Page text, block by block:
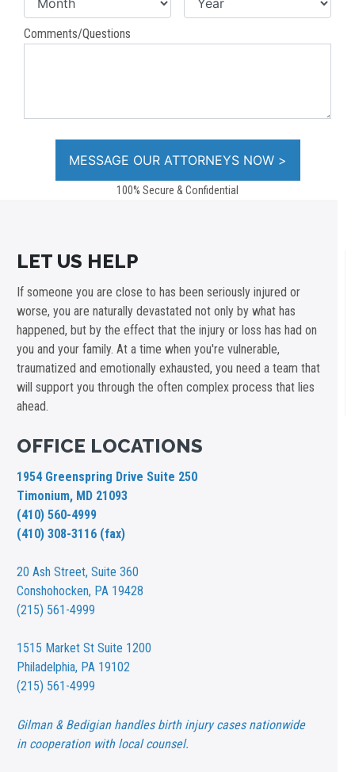
Comments/Questions
100% Secure & Confidential
LET US HELP
If someone you are close to has been seriously injured or
worse, you are naturally devastated not only by what has
happened, but by the effect that the injury or loss has had on
you and your family. At a time when you're vulnerable,
traumatized and emotionally exhausted, you need a team that
will support you through the often complex process that lies
ahead.
OFFICE LOCATIONS
1954 Greenspring Drive Suite 250
Timonium, MD 21093
(410) 560-4999
(410) 308-3116 (fax)
20 Ash Street,Suite 360
Conshohocken, PA 19428
(215) 561-4999
1515 Market St Suite 1200
Philadelphia, PA 19102
(215) 561-4999
Gilman & Bedigian handles birth injury cases nationwide
in cooperation with local counsel.